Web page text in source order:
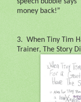
money back!”
3. When Tiny Tim
Trainer, The Story